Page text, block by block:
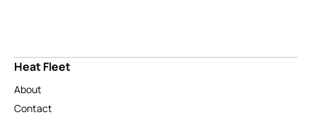
Heat Fleet
About
Contact